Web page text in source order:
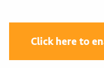
Click here to